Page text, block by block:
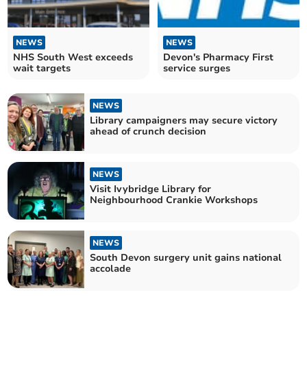
NEWS
NHS South West exceeds
wait targets
NEWS
Devon's Pharmacy First
service surges
NEWS
Library campaigners may secure victory
ahead of crunch decision
NEWS
Visit Ivybridge Library for
Neighbourhood Crankie Workshops
NEWS
South Devon surgery unit gains national
accolade